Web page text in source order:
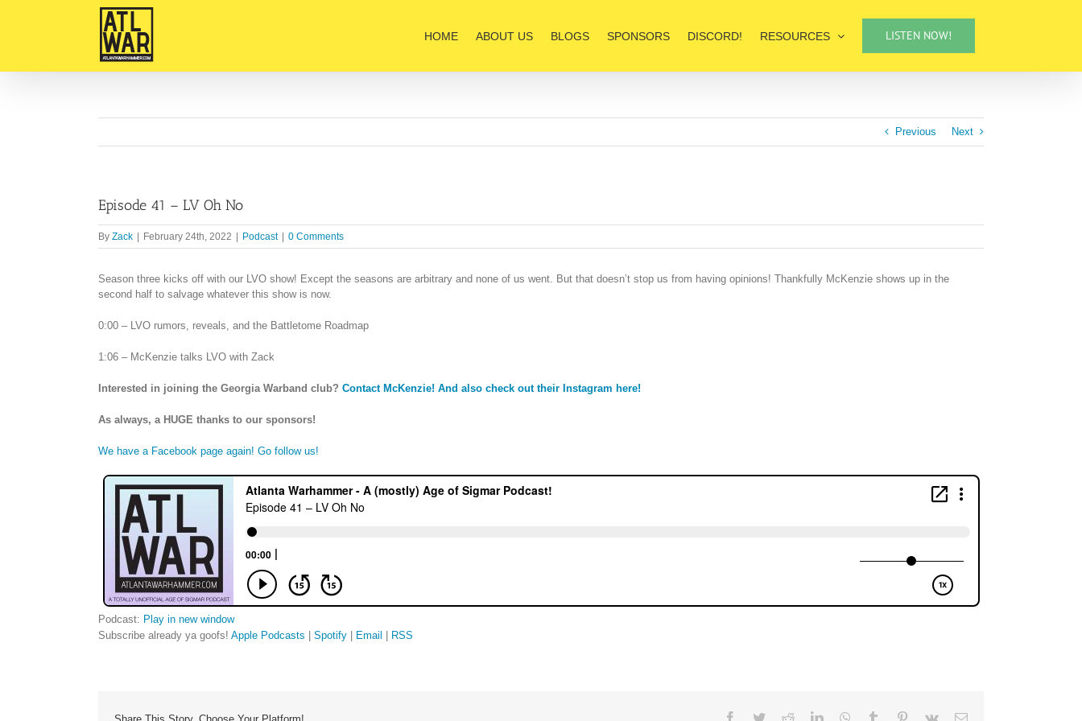
HOME ABOUT US BLOGS SPONSORS DISCORD! RESOURCES LISTEN NOW!
Previous Next
Episode 41 – LV Oh No
By Zack February 24th, 2022 Podcast 0 Comments
Season three kicks off with our LVO show! Except the seasons are arbitrary and none of us went. But that doesn’t stop us from having opinions! Thankfully McKenzie shows up in the
second half to salvage whatever this show is now.
0:00 – LVO rumors, reveals, and the Battletome Roadmap
1:06 – McKenzie talks LVO with Zack
Interested in joining the Georgia Warband club? Contact McKenzie! And also check out their Instagram here!
As always, a HUGE thanks to our sponsors!
We have a Facebook page again! Go follow us!
Podcast: Play in new window
Subscribe already ya goofs! Apple Podcasts Spotify Email RSS
Facebook
TwitterRedditLinkedInWhatsApp
Tumblr Pinterest
Vk Email